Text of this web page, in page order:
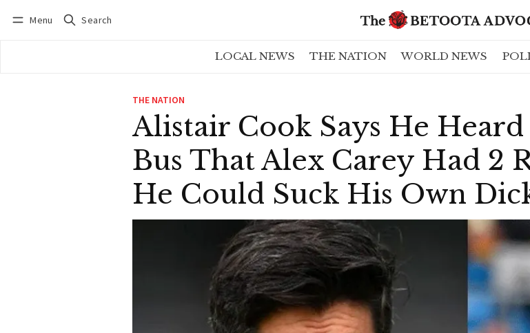
Menu Search
LOCAL NEWS THE NATION WORLD NEWS
THE NATION
Alistair Cook Says He
Bus That Alex Carey Had 2
He Could Suck His Own